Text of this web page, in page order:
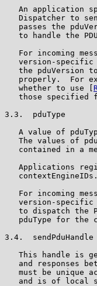
An application
Dispatcher to
passes the
to handle the
For incoming
version-specific
the pduVersion
properly.  For
   whether to use [
those specified
3.3.  pduType
A value of
The values of
contained in a
Applications
   contextEngineIDs.
For incoming
version-specific
to dispatch the
pduType for the
3.4.  sendPduHandle
This handle is
and responses
must be unique
and is of local